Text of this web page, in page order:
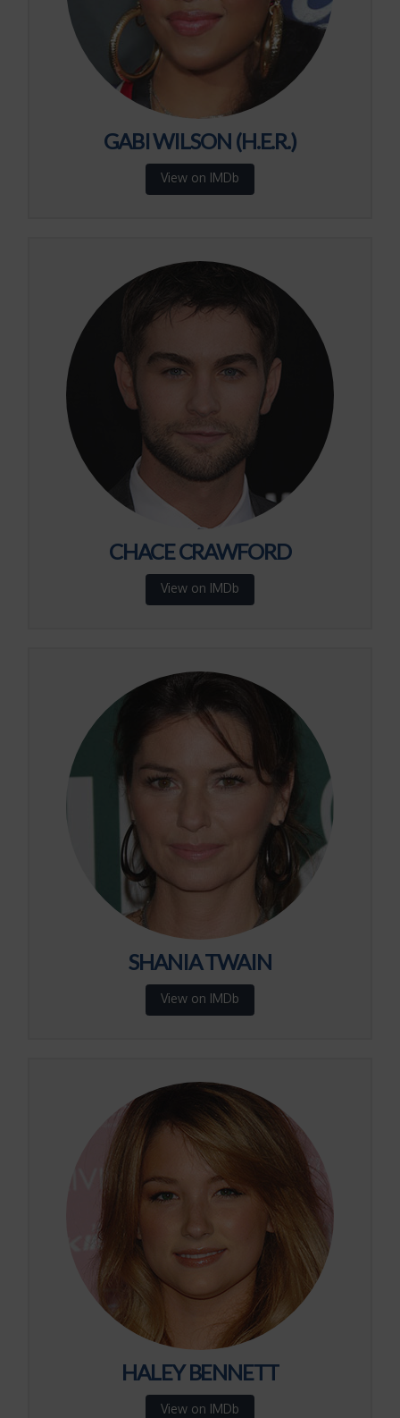
GABI WILSON (H.E.R.)
View on IMDb
CHACE CRAWFORD
View on IMDb
SHANIA TWAIN
View on IMDb
HALEY BENNETT
View on IMDb